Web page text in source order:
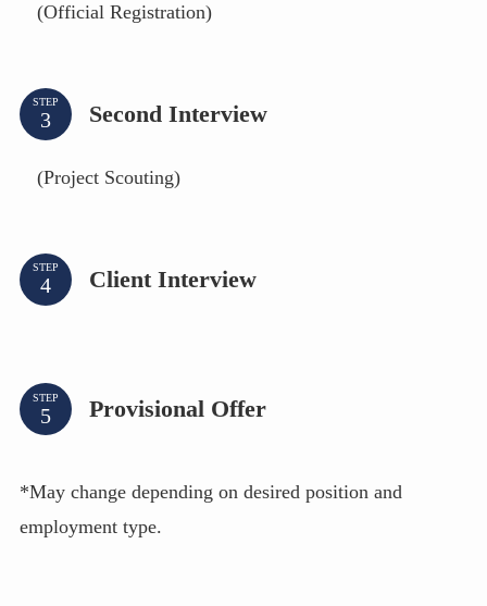
(Official Registration)
STEP Second Interview
(Project Scouting)
STEP Client Interview
STEP Provisional Offer
*May change depending on desired position and
employment type.